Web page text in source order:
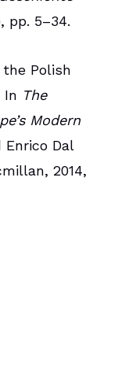
pp. 5–34.
Polish
In The
Modern
Enrico Dal
2014,